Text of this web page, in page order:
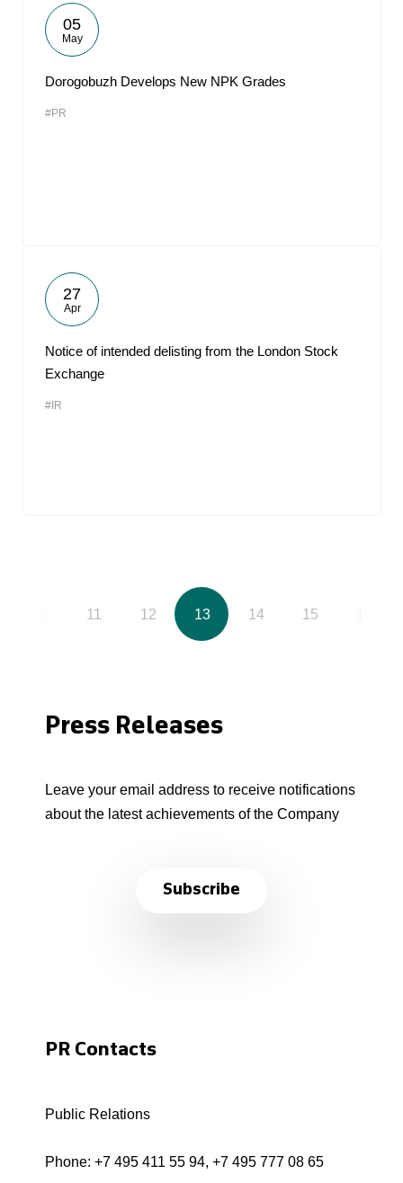
05
May
Dorogobuzh Develops New NPK Grades
#PR
27
Apr
Notice of intended delisting from the London Stock
Exchange
#IR
11 12 13 14 15
Press Releases
Leave your email address to receive notifications
about the latest achievements of the Company
Subscribe
PR Contacts
Public Relations
Phone: +7 495 411 55 94, +7 495 777 08 65